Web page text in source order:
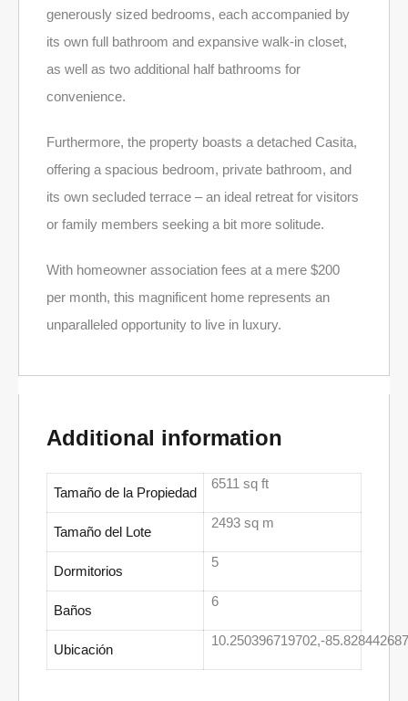
generously sized bedrooms, each accompanied by
its own full bathroom and expansive walk-in closet,
as well as two additional half bathrooms for
convenience.
Furthermore, the property boasts a detached Casita,
offering a spacious bedroom, private bathroom, and
its own secluded terrace – an ideal retreat for visitors
or family members seeking a bit more solitude.
With homeowner association fees at a mere $200
per month, this magnificent home represents an
unparalleled opportunity to live in luxury.
Additional information
Tamaño de la Propiedad
6511 sq ft
Tamaño del Lote
2493 sq m
Dormitorios
5
Baños
6
Ubicación
10.250396719702,-